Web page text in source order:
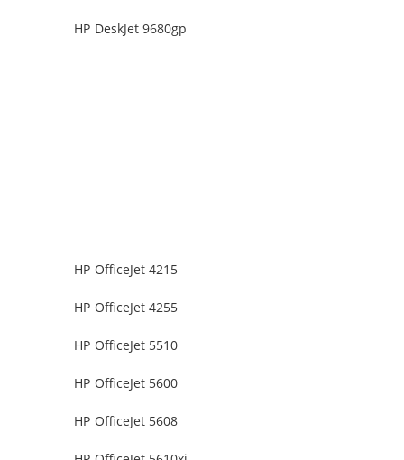
HP DeskJet 9680gp
HP OfficeJet 4215
HP OfficeJet 4255
HP OfficeJet 5510
HP OfficeJet 5600
HP OfficeJet 5608